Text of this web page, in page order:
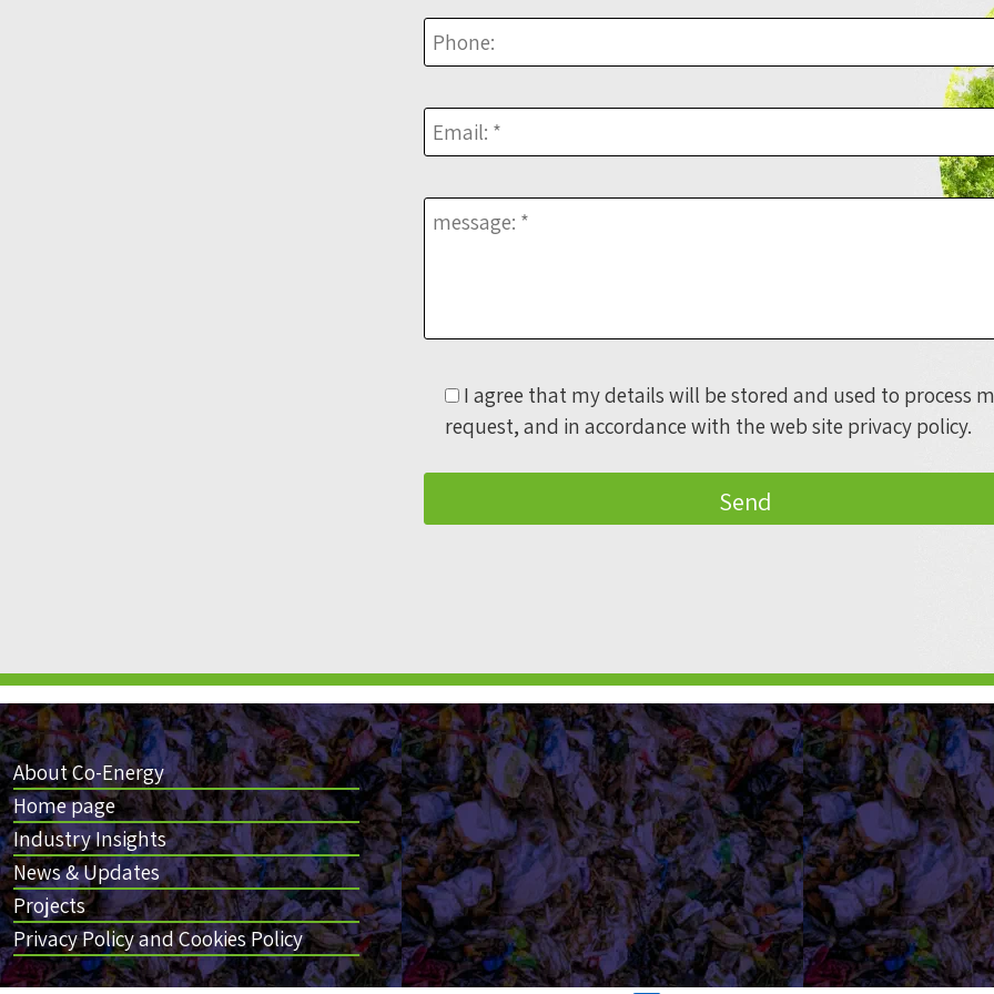
I agree that my details will be stored and used to process
request, and in accordance with the web site privacy policy.
About Co-Energy
Home page
Industry Insights
News & Updates
Projects
Privacy Policy and Cookies Policy